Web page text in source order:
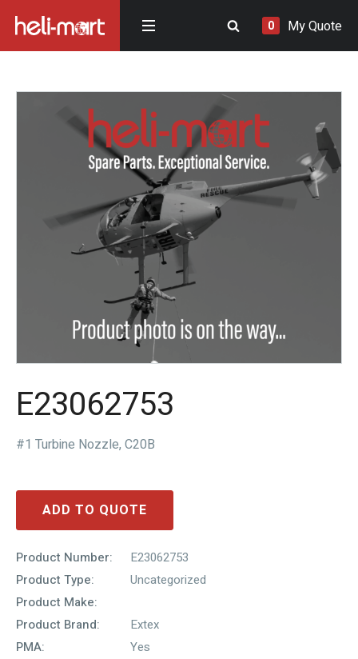
0 My Quote
E23062753
#1 Turbine Nozzle, C20B
ADD TO QUOTE
Product Number:
E23062753
Product Type:
Uncategorized
Product Make:
Product Brand:
Extex
PMA:
Yes